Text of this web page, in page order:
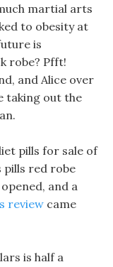
martial arts
to obesity at
is
robe? Pfft!
and Alice over
taking out the
pills for sale of
pills red robe
and a
review came
is half a